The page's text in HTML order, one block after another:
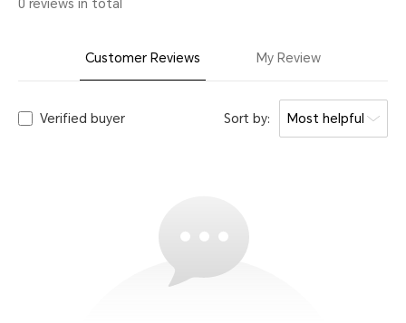
0 reviews in total
Customer Reviews My Review
Verified buyer Sort by: Most helpful